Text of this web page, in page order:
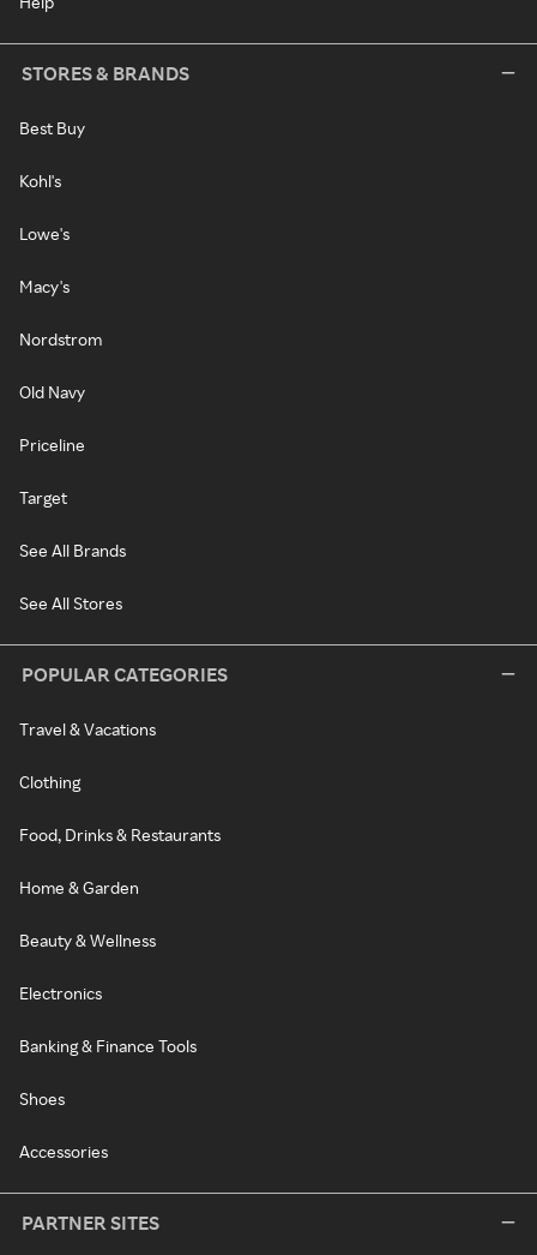
STORES & BRANDS
Best Buy
Kohl's
Lowe's
Macy's
Nordstrom
Old Navy
Priceline
Target
See All Brands
See All Stores
POPULAR CATEGORIES
Travel & Vacations
Clothing
Food, Drinks & Restaurants
Home & Garden
Beauty & Wellness
Electronics
Banking & Finance Tools
Shoes
Accessories
PARTNER SITES